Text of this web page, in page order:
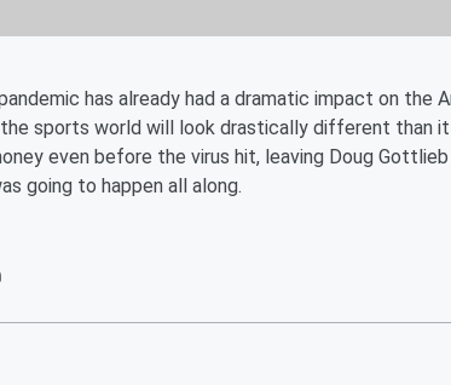
has already had a dramatic impact on the
sports world will look drastically different than
even before the virus hit, leaving Doug
going to happen all along.